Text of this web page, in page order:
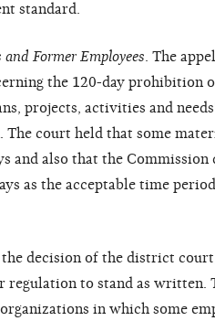
standard.
Former Employees. The
the 120-day prohibition
projects, activities and
The court held that some
and also that the Commission
as the acceptable time
decision of the district court,
to stand as written.
in which some